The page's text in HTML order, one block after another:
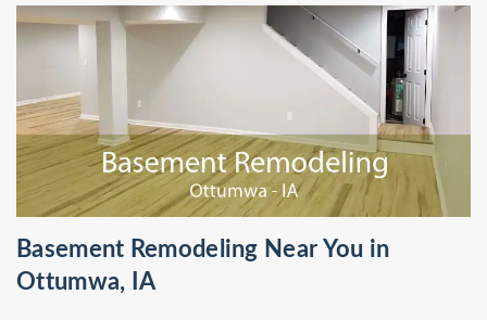
Basement Remodeling Near You in
Ottumwa, IA